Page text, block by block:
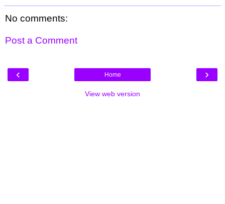
No comments:
Post a Comment
‹ ›
Home
View web version